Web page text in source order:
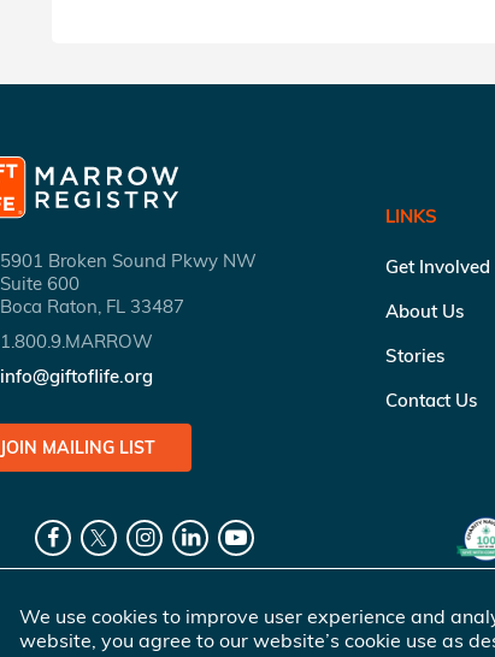
5901 Broken Sound Pkwy NW
Suite 600
Boca Raton, FL 33487
1.800.9.MARROW
info@giftoflife.org
JOIN MAILING LIST
LINKS
Get Involved
About Us
Stories
Contact Us
We use cookies to improve user experience and
website, you agree to our website’s cookie use as